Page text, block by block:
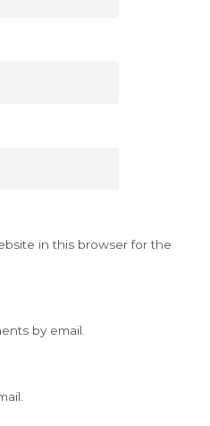
in this browser for the
by email.